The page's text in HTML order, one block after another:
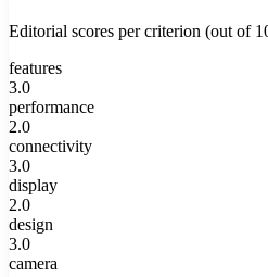
Editorial scores per criterion (out of
features
3.0
performance
2.0
connectivity
3.0
display
2.0
design
3.0
camera